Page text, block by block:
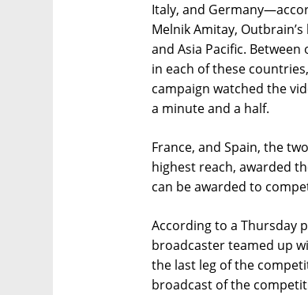
Italy, and
Melnik Amitay,
and Asia Pacific.
in each of these
campaign watched the
a minute and a half.
France, and Spain, the
highest reach, awarded
can be awarded to
According to a Thursday
broadcaster teamed up
the last leg of the
broadcast of the